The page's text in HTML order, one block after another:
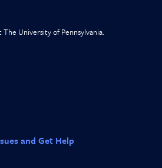
University of Pennsylvania.
and Get Help